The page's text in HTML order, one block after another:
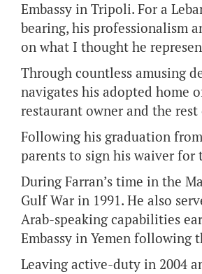
Embassy in Tripoli. For a
bearing, his professionalism
on what I thought he
Through countless amusing
navigates his adopted home
restaurant owner and the
Following his graduation
parents to sign his waiver for
During Farran’s time in the
Gulf War in 1991. He also
Arab-speaking capabilities
Embassy in Yemen following
Leaving active-duty in 2004